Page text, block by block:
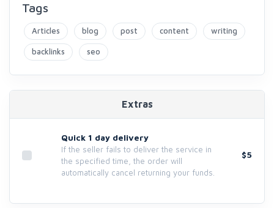
Tags
Articles blog post content writing
backlinks seo
Extras
Quick 1 day delivery
If the seller fails to deliver the service in
the specified time, the order will
automatically cancel returning your funds.
$5